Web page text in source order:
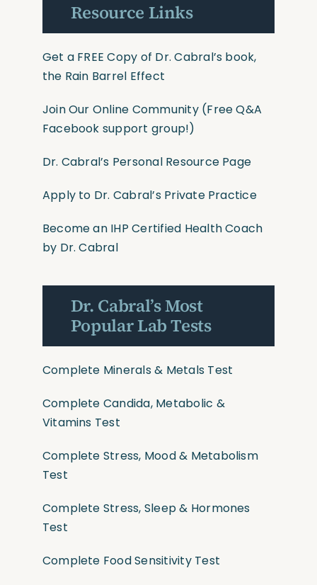
Resource Links
Get a FREE Copy of Dr. Cabral’s book,
the Rain Barrel Effect
Join Our Online Community(Free Q&A
Facebook support group!)
Dr. Cabral’s Personal Resource Page
Apply to Dr. Cabral’s Private Practice
Become an IHP Certified Health Coach
by Dr. Cabral
Dr. Cabral’s Most
Popular Lab Tests
Complete Minerals & Metals Test
Complete Candida, Metabolic &
Vitamins Test
Complete Stress, Mood & Metabolism
Test
Complete Stress, Sleep & Hormones
Test
Complete Food Sensitivity Test